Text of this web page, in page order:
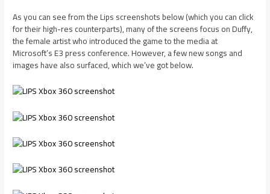
As you can see from the Lips screenshots below (which you can click
for their high-res counterparts), many of the screens focus on Duffy,
the female artist who introduced the game to the media at
Microsoft’s E3 press conference. However, a few new songs and
images have also surfaced, which we’ve got below.